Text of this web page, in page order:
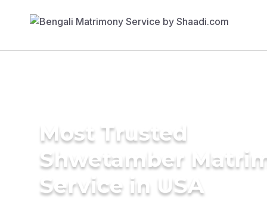
Most Trusted
Shwetamber
Service in USA